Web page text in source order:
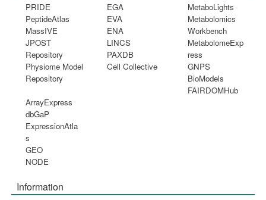
PRIDE
PeptideAtlas
MassIVE
JPOST
Repository
Physiome Model
Repository
EGA
EVA
ENA
LINCS
PAXDB
Cell Collective
MetaboLights
Metabolomics
Workbench
MetabolomeExp
ress
GNPS
BioModels
FAIRDOMHub
ArrayExpress
dbGaP
ExpressionAtla
s
GEO
NODE
Information